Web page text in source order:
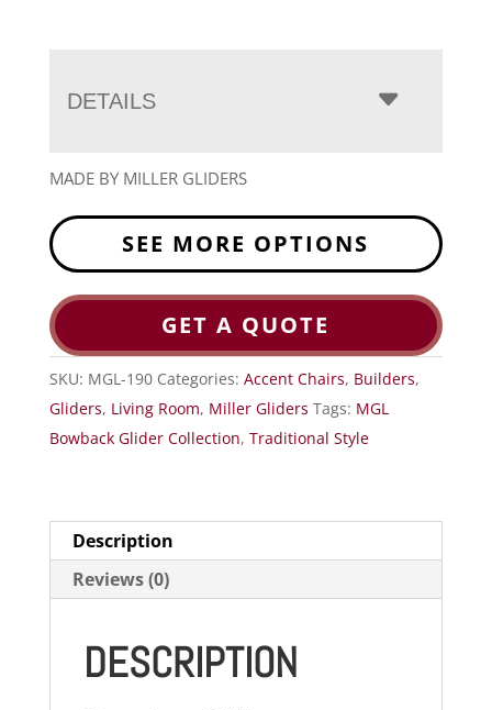
DETAILS
MADE BY MILLER GLIDERS
SEE MORE OPTIONS
GET A QUOTE
SKU: MGL-190 Categories: Accent Chairs, Builders,
Gliders, Living Room, Miller Gliders Tags: MGL
Bowback Glider Collection, Traditional Style
Description
Reviews (0)
DESCRIPTION